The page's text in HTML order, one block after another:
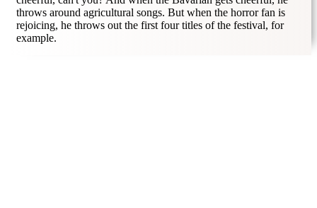
throws around agricultural songs. But when the horror fan is
rejoicing, he throws out the first four titles of the festival, for
example.